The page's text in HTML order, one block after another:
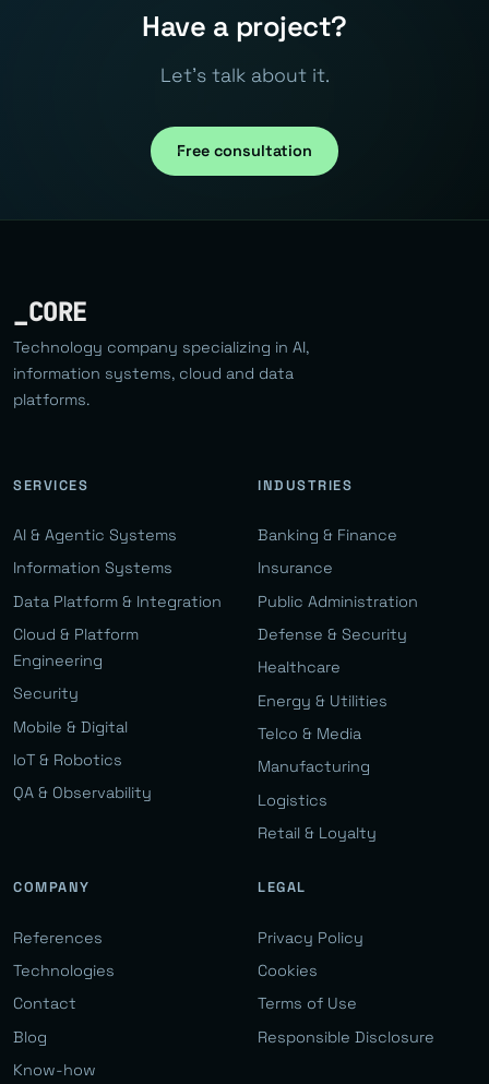
Have a project?
Let's talk about it.
Free consultation
_CORE
Technology company specializing in AI,
information systems, cloud and data
platforms.
SERVICES
AI & Agentic Systems
Information Systems
Data Platform & Integration
Cloud & Platform
Engineering
Security
Mobile & Digital
IoT & Robotics
QA & Observability
INDUSTRIES
Banking & Finance
Insurance
Public Administration
Defense & Security
Healthcare
Energy & Utilities
Telco & Media
Manufacturing
Logistics
Retail & Loyalty
COMPANY
References
Technologies
Contact
Blog
Know-how
LEGAL
Privacy Policy
Cookies
Terms of Use
Responsible Disclosure